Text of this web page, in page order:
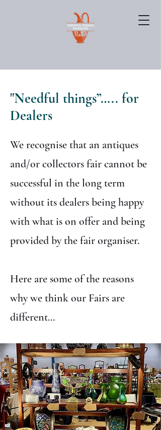
"Needful things”….. for
Dealers
We recognise that an antiques
and/or collectors fair cannot be
successful in the long term
without its dealers being happy
with what is on offer and being
provided by the fair organiser.
Here are some of the reasons
why we think our Fairs are
different...